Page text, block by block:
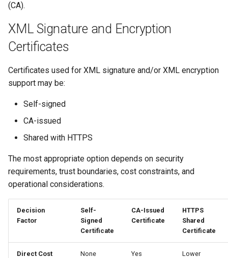
c
h
i
g
Integration Guides
Release Notes
Certificate Use
Certificate Rollover
Partner Certificates
Generating Self-Signed
Certificates
(CA).
XML Signature and Encryption
Certificates
Certificates used for XML signature and/or XML encryption
support may be:
Self-signed
CA-issued
Shared with HTTPS
The most appropriate option depends on security
requirements, trust boundaries, cost constraints, and
operational considerations.
Decision
Factor
Self-
Signed
Certificate
CA-Issued
Certificate
HTTPS
Shared
Certificate
Direct Cost None Yes
Lower